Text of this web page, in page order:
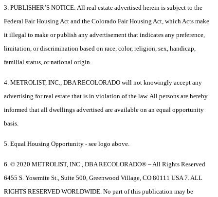
3. PUBLISHER’S NOTICE: All real estate advertised herein is subject to the
Federal Fair Housing Act and the Colorado Fair Housing Act, which Acts make
it illegal to make or publish any advertisement that indicates any preference,
limitation, or discrimination based on race, color, religion, sex, handicap,
familial status, or national origin.
4. METROLIST, INC., DBA RECOLORADO will not knowingly accept any
advertising for real estate that is in violation of the law. All persons are hereby
informed that all dwellings advertised are available on an equal opportunity
basis.
5. Equal Housing Opportunity - see logo above.
6. © 2020 METROLIST, INC., DBA RECOLORADO® – All Rights Reserved
6455 S. Yosemite St., Suite 500, Greenwood Village, CO 80111 USA 7. ALL
RIGHTS RESERVED WORLDWIDE. No part of this publication may be